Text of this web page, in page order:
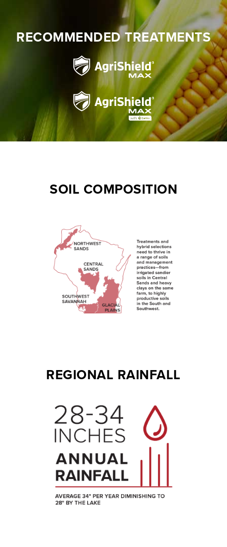
RECOMMENDED TREATMENTS
SOIL COMPOSITION
REGIONAL RAINFALL